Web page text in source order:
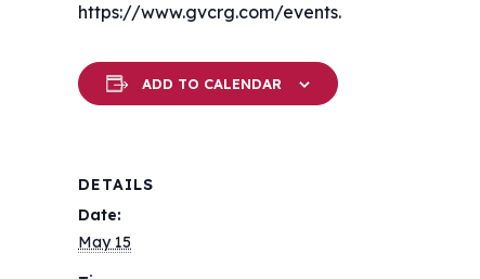
https://www.gvcrg.com/events.
ADD TO CALENDAR
DETAILS
Date:
May 15